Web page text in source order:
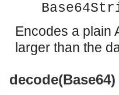
server on a unix host.
Encodes a plain
larger than the
decode(Base64)